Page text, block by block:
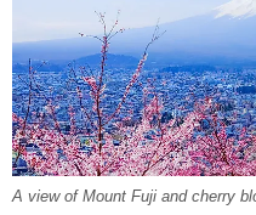
A view of Mount Fuji and cherry